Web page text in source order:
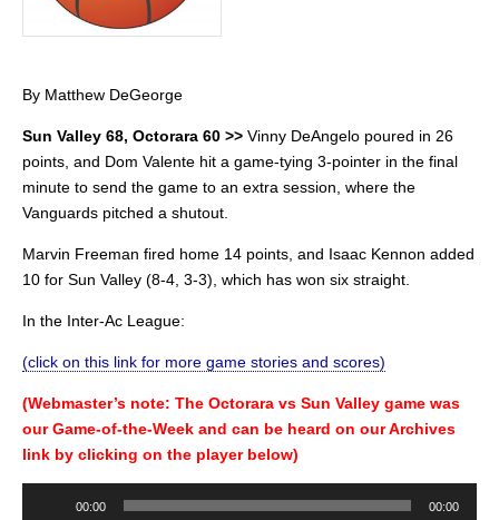
By Matthew DeGeorge
Sun Valley 68, Octorara 60 >> Vinny DeAngelo poured in 26
points, and Dom Valente hit a game-tying 3-pointer in the final
minute to send the game to an extra session, where the
Vanguards pitched a shutout.
Marvin Freeman fired home 14 points, and Isaac Kennon added
10 for Sun Valley (8-4, 3-3), which has won six straight.
In the Inter-Ac League:
(click on this link for more game stories and scores)
(Webmaster’s note: The Octorara vs Sun Valley game was
our Game-of-the-Week and can be heard on our Archives
link by clicking on the player below)
00:00 00:00